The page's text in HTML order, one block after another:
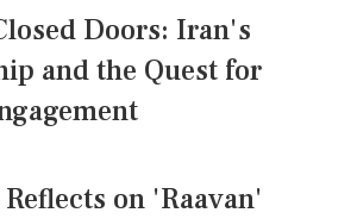
Doors: Iran's
and the Quest for
on 'Raavan'